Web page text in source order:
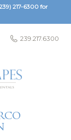
217-6300for
239.217.6300